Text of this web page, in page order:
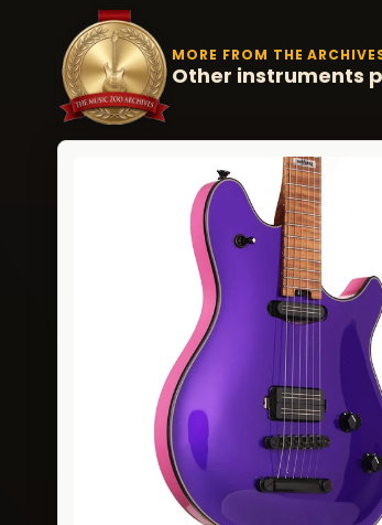
MORE FROM THE
Other instruments